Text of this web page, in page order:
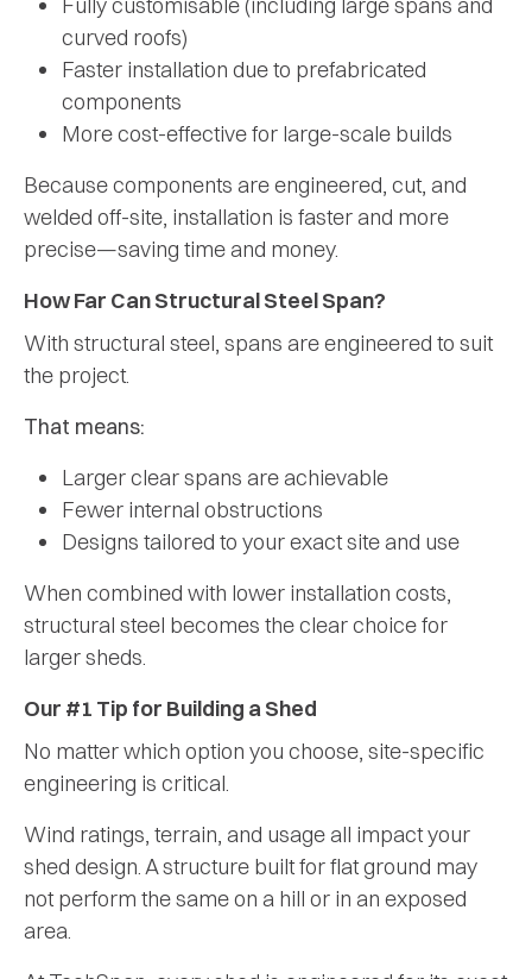
curved roofs)
Faster installation due to prefabricated
components
More cost-effective for large-scale builds
Because components are engineered, cut, and
welded off-site, installation is faster and more
precise—saving time and money.
How Far Can Structural Steel Span?
With structural steel, spans are engineered to suit
the project.
That means:
Larger clear spans are achievable
Fewer internal obstructions
Designs tailored to your exact site and use
When combined with lower installation costs,
structural steel becomes the clear choice for
larger sheds.
Our #1 Tip for Building a Shed
No matter which option you choose, site-specific
engineering is critical.
Wind ratings, terrain, and usage all impact your
shed design. A structure built for flat ground may
not perform the same on a hill or in an exposed
area.